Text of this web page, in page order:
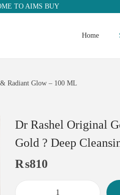
TO AIMS BUY
Home
Radiant Glow – 100 ML
Dr Rashel Original
Gold ? Deep
₨810